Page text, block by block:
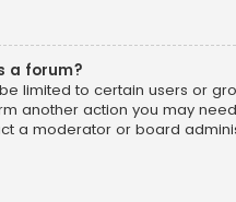
a forum?
limited to certain users or
another action you may
a moderator or board